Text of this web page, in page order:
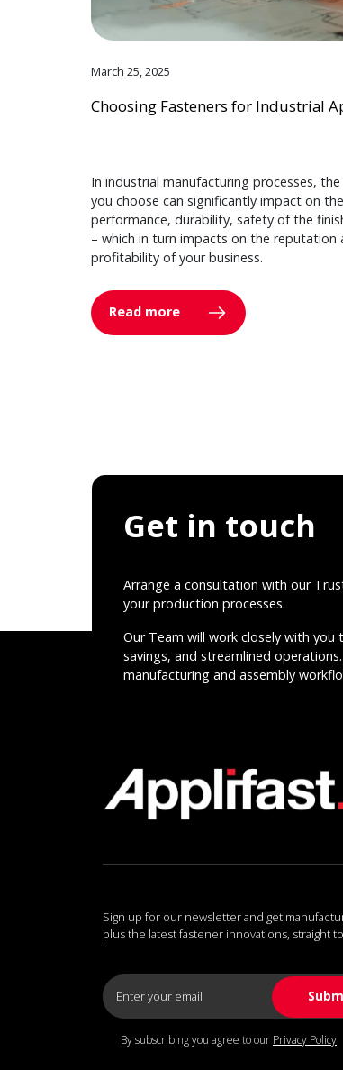
March 25, 2025
Choosing Fasteners for Industrial
In industrial manufacturing processes,
you choose can significantly impact on the
performance, durability, safety of the
– which in turn impacts on the reputation
profitability of your business.
Read more
Get in touch
Arrange a consultation with our
your production processes.
Our Team will work closely with
savings, and streamlined
manufacturing and assembly
Sign up for our newsletter and get
plus the latest fastener innovations, straight
By subscribing you agree to our Privacy Policy